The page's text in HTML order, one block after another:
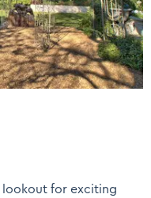
lookout for exciting